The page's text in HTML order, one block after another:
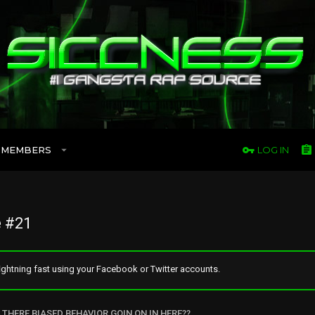
MEMBERS LOG IN
fast using your Facebook or Twitter accounts.
THERE BIASED BEHAVIOR GOIN ON IN HERE??